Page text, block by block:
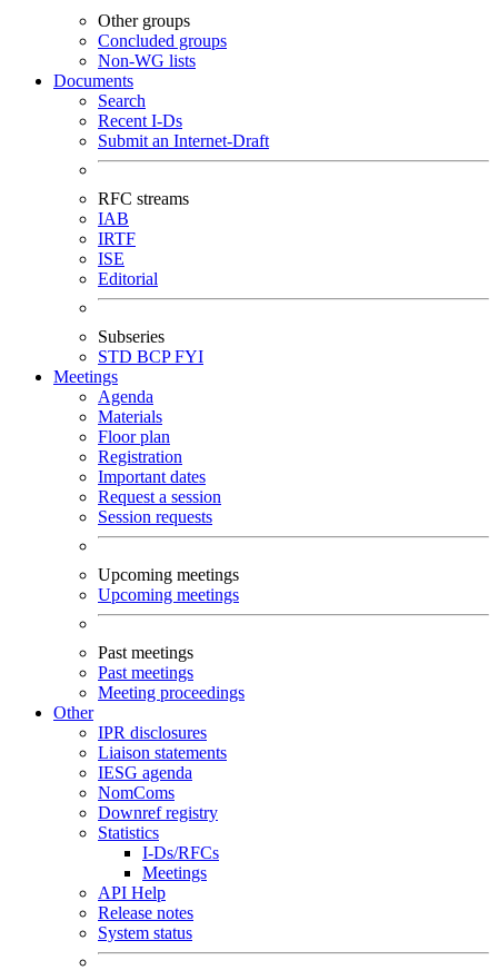
Other groups
Concluded groups
Non-WG lists
Documents
Search
Recent I-Ds
Submit an Internet-Draft
RFC streams
IAB
IRTF
ISE
Editorial
Subseries
STD BCPFYI
Meetings
Agenda
Materials
Floor plan
Registration
Important dates
Request a session
Session requests
Upcoming meetings
Upcoming meetings
Past meetings
Past meetings
Meeting proceedings
Other
IPR disclosures
Liaison statements
IESG agenda
NomComs
Downref registry
Statistics
I-Ds/RFCs
Meetings
API Help
Release notes
System status